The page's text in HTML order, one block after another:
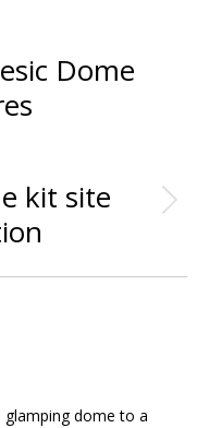
Dome
kit site
glamping dome to a